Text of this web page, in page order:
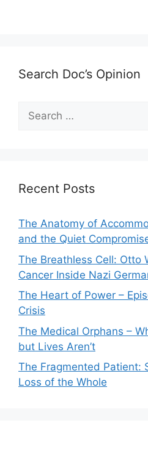
Search Doc’s Opinion
Search
for:
Recent Posts
The Anatomy of
and the Quiet
The Breathless Cell: Otto
Cancer Inside Nazi
The Heart of Power –
Crisis
The Medical Orphans –
but Lives Aren’t
The Fragmented Patient:
Loss of the Whole